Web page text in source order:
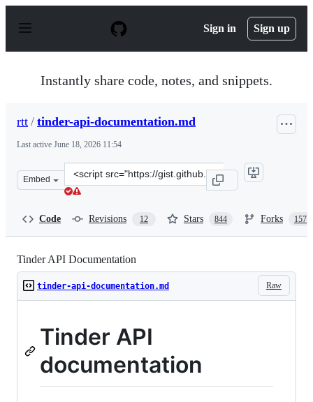
p
Sign in Sign up
Instantly share code, notes, and snippets.
rtt / tinder-api-documentation.md
Last active June 18, 2026 11:54
Embed
Clone
this
Code Revisions 12 Stars 844 Forks 157
Tinder API Documentation
Raw
tinder-api-documentation.md
Tinder API
documentation